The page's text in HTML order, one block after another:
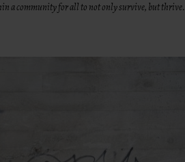
a community for all to not only survive, but thrive.